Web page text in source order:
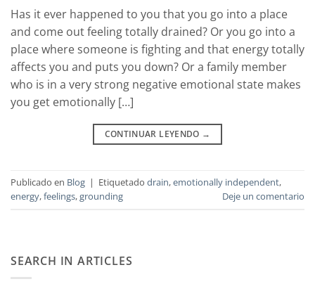
Has it ever happened to you that you go into a place
and come out feeling totally drained? Or you go into a
place where someone is fighting and that energy totally
affects you and puts you down? Or a family member
who is in a very strong negative emotional state makes
you get emotionally […]
CONTINUAR LEYENDO →
Publicado en Blog | Etiquetado drain,emotionally independent,
energy,feelings,grounding Deje un comentario
SEARCH IN ARTICLES